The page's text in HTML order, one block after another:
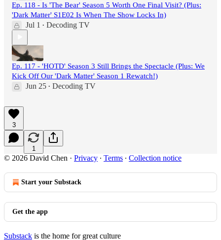
Ep. 118 - Is 'The Bear' Season 5 Worth One Final Visit? (Plus:
'Dark Matter' S1E02 Is When The Show Locks In)
Jul 1 • Decoding TV
Ep. 117 - 'HOTD' Season 3 Still Brings the Spectacle (Plus: We
Kick Off Our 'Dark Matter' Season 1 Rewatch!)
Jun 25 • Decoding TV
3
1
© 2026 David Chen · Privacy ∙ Terms ∙ Collection notice
Start your Substack
Get the app
Substack is the home for great culture